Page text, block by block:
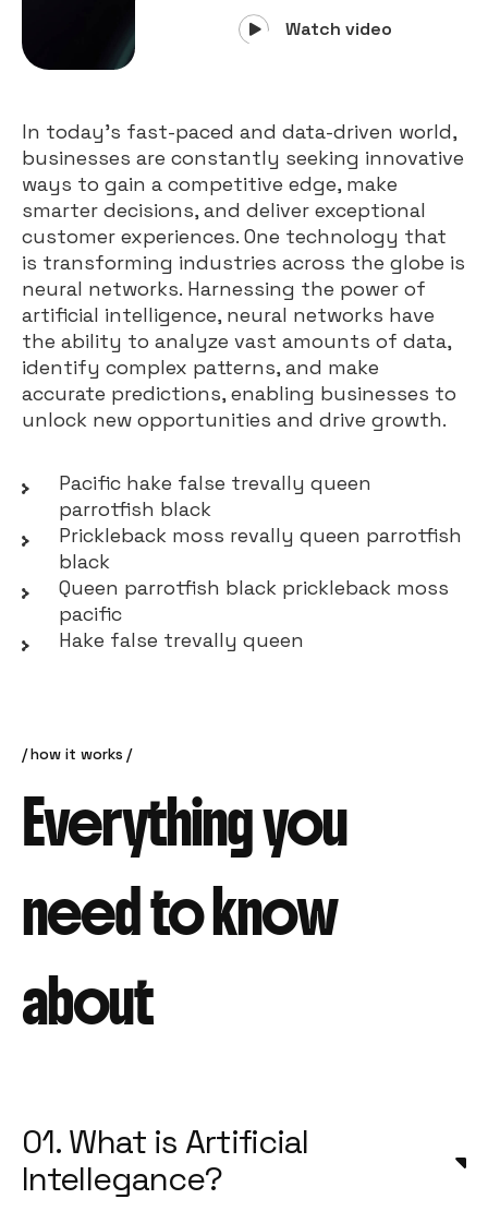
Watch video
In today’s fast-paced and data-driven world,
businesses are constantly seeking innovative
ways to gain a competitive edge, make
smarter decisions, and deliver exceptional
customer experiences. One technology that
is transforming industries across the globe is
neural networks. Harnessing the power of
artificial intelligence, neural networks have
the ability to analyze vast amounts of data,
identify complex patterns, and make
accurate predictions, enabling businesses to
unlock new opportunities and drive growth.
Pacific hake false trevally queen
parrotfish black
Prickleback moss revally queen parrotfish
black
Queen parrotfish black prickleback moss
pacific
Hake false trevally queen
how it works
Everything you
need to know
about
01. What is Artificial
Intellegance?